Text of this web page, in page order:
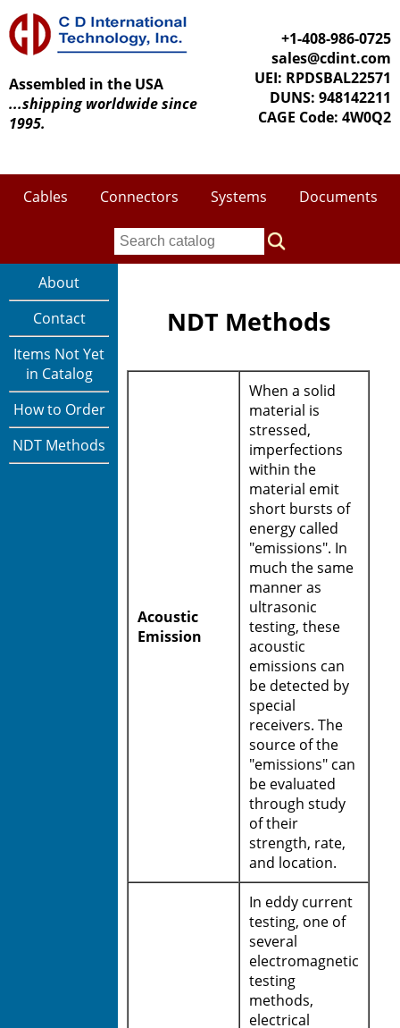
Assembled in the USA
...shipping worldwide since
1995.
+1-408-986-0725
sales@cdint.com
UEI: RPDSBAL22571
DUNS: 948142211
CAGE Code: 4W0Q2
Cables Connectors Systems Documents
About
Contact
Items Not Yet
in Catalog
How to Order
NDT Methods
NDT Methods
Acoustic
Emission
When a solid
material is
stressed,
imperfections
within the
material emit
short bursts of
energy called
"emissions". In
much the same
manner as
ultrasonic
testing, these
acoustic
emissions can
be detected by
special
receivers. The
source of the
"emissions" can
be evaluated
through study
of their
strength, rate,
and location.
In eddy current
testing, one of
several
electromagnetic
testing
methods,
electrical